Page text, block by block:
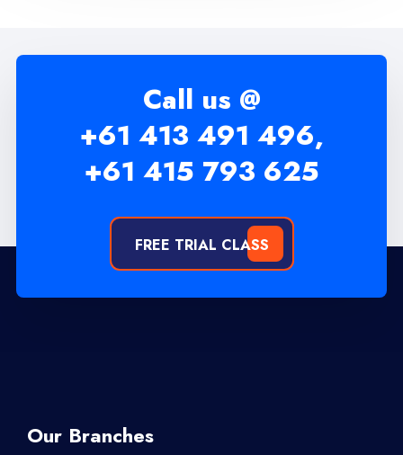
Call us @
+61 413 491 496,
+61 415 793 625
FREE TRIAL CLASS
Our Branches